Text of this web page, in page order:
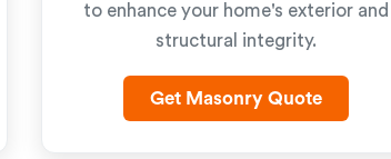
to enhance your home's exterior and
structural integrity.
Get Masonry Quote